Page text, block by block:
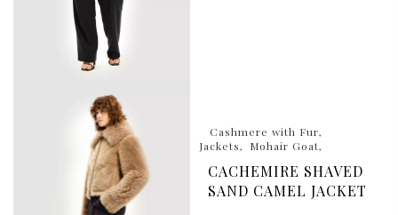
Cashmere with Fur
Jackets
Mohair Goat
CACHEMIRE SHAVED
SAND CAMEL JACKET